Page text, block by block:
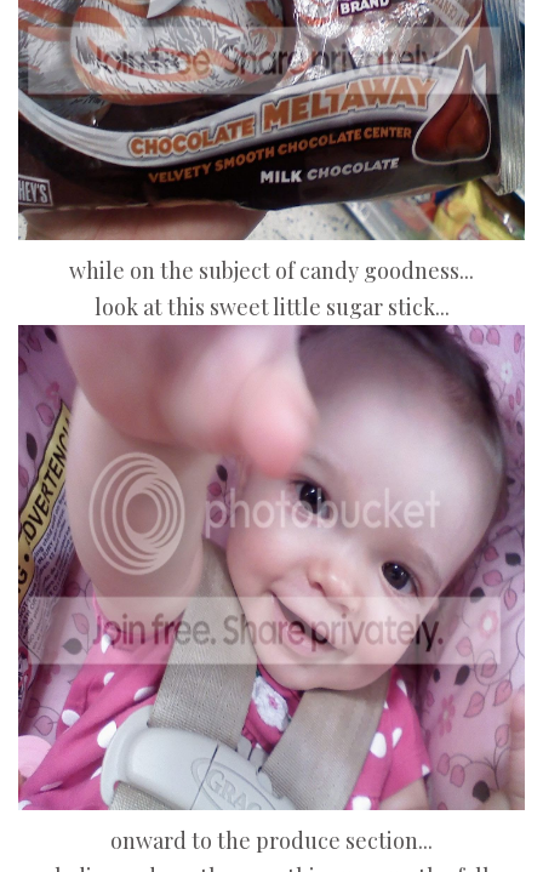
while on the subject of candy goodness...
look at this sweet little sugar stick...
onward to the produce section...